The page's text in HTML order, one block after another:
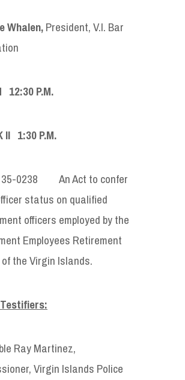
Whalen,President, V.I. Bar
12:30 P.M.
II 1:30 P.M.
35-0238 An Act to confer
status on qualified
officers employed by the
Employees Retirement
the Virgin Islands.
Ray Martinez,
Virgin Islands Police